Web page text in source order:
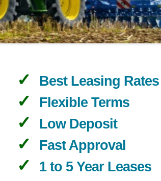
Best Leasing Rates
Flexible Terms
Low Deposit
Fast Approval
1 to 5 Year Leases